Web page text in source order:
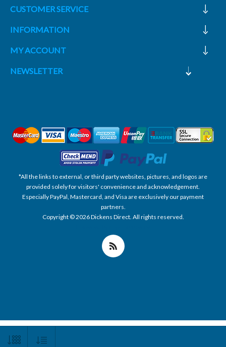
CUSTOMER SERVICE
INFORMATION
MY ACCOUNT
NEWSLETTER
*All the links to external, or third party websites, pictures, and logos are
provided solely for visitors' convenience and acknowledgement.
Especially PayPal, Mastercard, and Visa are exclusively our payment
partners.
Copyright © 2026 Dickens Direct. All rights reserved.